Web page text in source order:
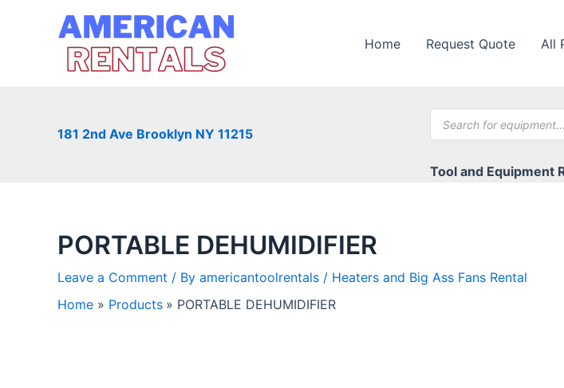
Home Request Quote All
181 2nd Ave Brooklyn NY 11215
Products
search
Tool and Equipment
PORTABLE DEHUMIDIFIER
Leave a Comment / By americantoolrentals / Heaters and Big Ass Fans Rental
Home
Products PORTABLE DEHUMIDIFIER